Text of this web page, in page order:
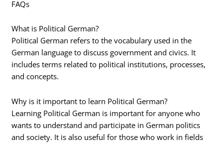
FAQs
What is Political German?
Political German refers to the vocabulary used in the
German language to discuss government and civics. It
includes terms related to political institutions, processes,
and concepts.
Why is it important to learn Political German?
Learning Political German is important for anyone who
wants to understand and participate in German politics
and society. It is also useful for those who work in fields